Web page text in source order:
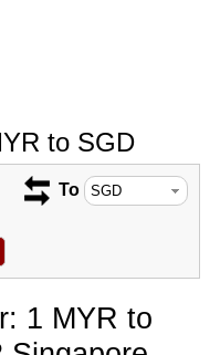
to SGD
To
1 MYR to